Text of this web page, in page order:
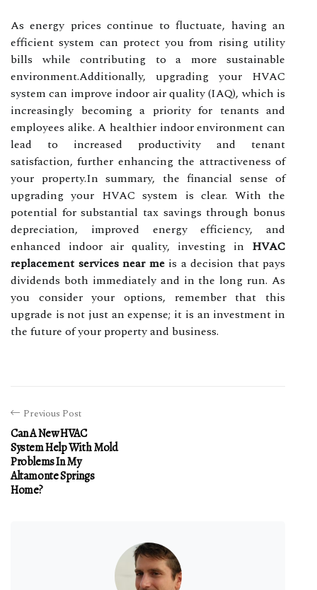
As energy prices continue to fluctuate, having an
efficient system can protect you from rising utility
bills while contributing to a more sustainable
environment.Additionally, upgrading your HVAC
system can improve indoor air quality (IAQ), which is
increasingly becoming a priority for tenants and
employees alike. A healthier indoor environment can
lead to increased productivity and tenant
satisfaction, further enhancing the attractiveness of
your property.In summary, the financial sense of
upgrading your HVAC system is clear. With the
potential for substantial tax savings through bonus
depreciation, improved energy efficiency, and
enhanced indoor air quality, investing in HVAC
replacement services near meis a decision that pays
dividends both immediately and in the long run. As
you consider your options, remember that this
upgrade is not just an expense; it is an investment in
the future of your property and business.
Previous Post
Can A New HVAC
System Help With Mold
Problems In My
Altamonte Springs
Home?